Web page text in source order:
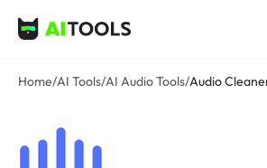
AI Tools
Home/AI Tools/AI Audio Tools/Audio